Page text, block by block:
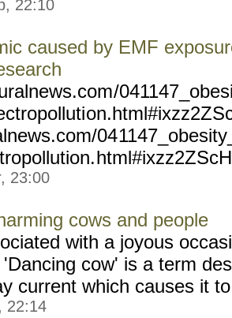
22:10
caused by EMF
/
04
23:00
cows and people
with a joyous
cow' is a term
current which causes it
22:14